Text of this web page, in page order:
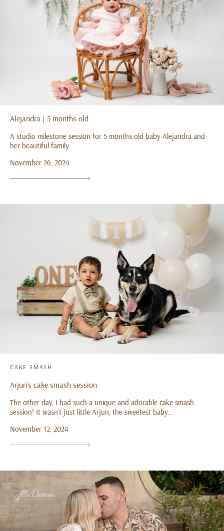
Alejandra | 5 months old
A studio milestone session for 5 months old baby Alejandra and
her beautiful family
November 26, 2024
CAKE SMASH
Arjun’s cake smash session
The other day, I had such a unique and adorable cake smash
session! It wasn’t just little Arjun, the sweetest baby...
November 12, 2024